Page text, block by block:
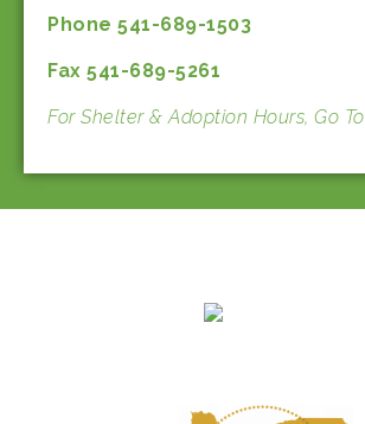
Phone 541-689-1503
Fax 541-689-5261
For Shelter & Adoption Hours, Go To